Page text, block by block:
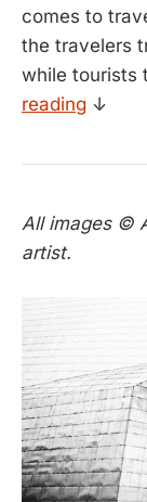
comes to
the travelers
while tourists
reading ↓
All images ©
artist.